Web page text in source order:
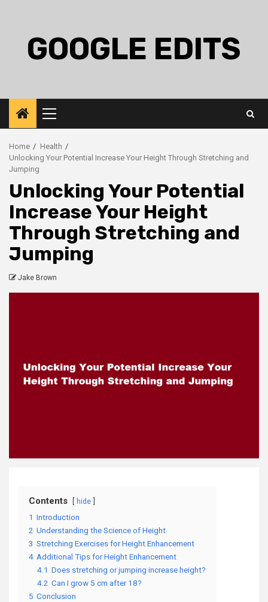
GOOGLE EDITS
Primary
Menu
Home
Health
Unlocking Your Potential Increase Your Height Through Stretching and
Jumping
Unlocking Your Potential
Increase Your Height
Through Stretching and
Jumping
Jake Brown
Contents hide
1 Introduction
2 Understanding the Science of Height
3 Stretching Exercises for Height Enhancement
4 Additional Tips for Height Enhancement
4.1 Does stretching or jumping increase height?
4.2 Can I grow 5 cm after 18?
5 Conclusion